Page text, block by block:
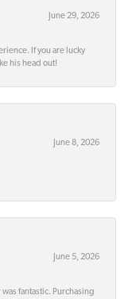
June 29, 2026
If you are lucky
his head out!
June 8, 2026
June 5, 2026
fantastic. Purchasing